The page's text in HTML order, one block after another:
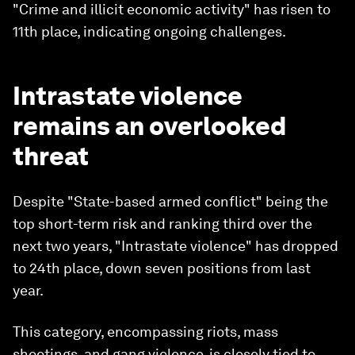
"Crime and illicit economic activity" has risen to
11th place, indicating ongoing challenges.
Intrastate violence
remains an overlooked
threat
Despite "State-based armed conflict" being the
top short-term risk and ranking third over the
next two years, "Intrastate violence" has dropped
to 24th place, down seven positions from last
year.
This category, encompassing riots, mass